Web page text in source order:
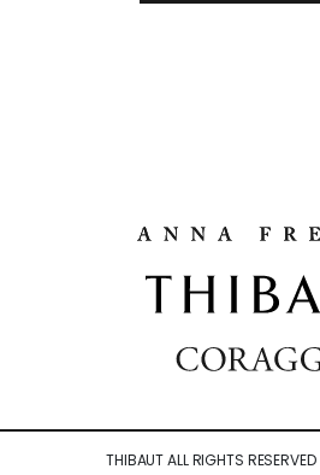
THIBAUT ALL RIGHTS